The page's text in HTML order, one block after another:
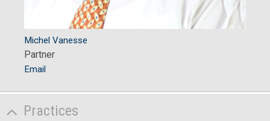
Michel Vanesse
Partner
Email
Practices